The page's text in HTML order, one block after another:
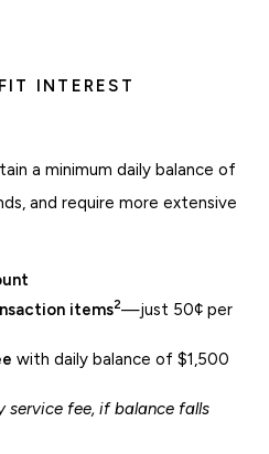
INTEREST
a minimum daily balance of
and require more extensive
items2—just 50¢ per
with daily balance of $1,500
service fee, if balance falls